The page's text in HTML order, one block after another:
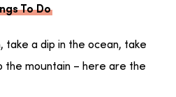
To Do
take a dip in the ocean, take
the mountain – here are the